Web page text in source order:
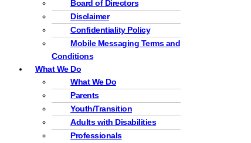
Board of Directors
Disclaimer
Confidentiality Policy
Mobile Messaging Terms and
Conditions
What We Do
What We Do
Parents
Youth/Transition
Adults with Disabilities
Professionals